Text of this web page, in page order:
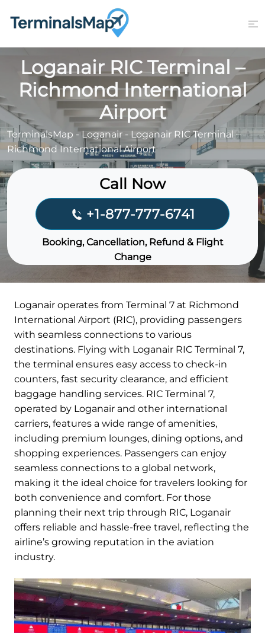
Loganair RIC Terminal –
Richmond International
Airport
TerminalsMap -Loganair - Loganair RIC Terminal –
Richmond International Airport
Call Now
+1-877-777-6741
Booking, Cancellation, Refund & Flight
Change
Loganair operates from Terminal 7 at Richmond
International Airport (RIC), providing passengers
with seamless connections to various
destinations. Flying with Loganair RIC Terminal 7,
the terminal ensures easy access to check-in
counters, fast security clearance, and efficient
baggage handling services. RIC Terminal 7,
operated by Loganair and other international
carriers, features a wide range of amenities,
including premium lounges, dining options, and
shopping experiences. Passengers can enjoy
seamless connections to a global network,
making it the ideal choice for travelers looking for
both convenience and comfort. For those
planning their next trip through RIC, Loganair
offers reliable and hassle-free travel, reflecting the
airline’s growing reputation in the aviation
industry.